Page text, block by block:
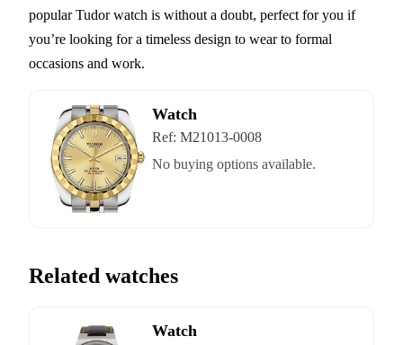
popular Tudor watch is without a doubt, perfect for you if
you’re looking for a timeless design to wear to formal
occasions and work.
Watch
Ref: M21013-0008
No buying options available.
Related watches
Watch